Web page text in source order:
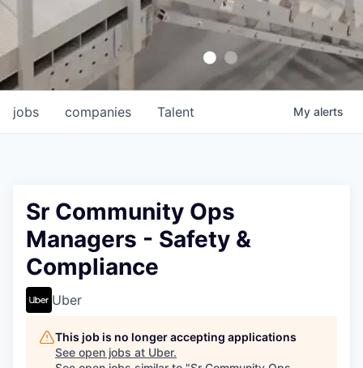
jobs companies Talent My alerts
Sr Community Ops
Managers - Safety &
Compliance
Uber
This job is no longer accepting applications
See open jobs at Uber.